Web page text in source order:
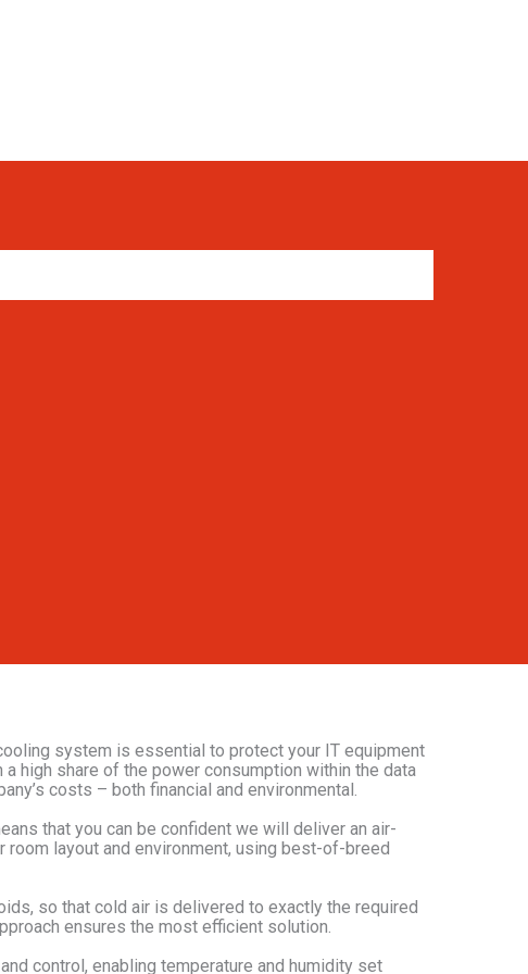
system is essential to protect your IT equipment
high share of the power consumption within the data
costs – both financial and environmental.
that you can be confident we will deliver an air-
layout and environment, using best-of-breed
so that cold air is delivered to exactly the required
ensures the most efficient solution.
control, enabling temperature and humidity set